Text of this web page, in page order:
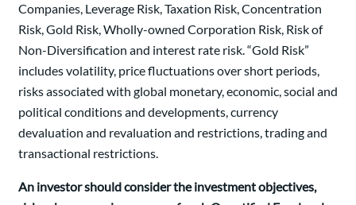
Companies, Leverage Risk, Taxation Risk, Concentration
Risk, Gold Risk, Wholly-owned Corporation Risk, Risk of
Non-Diversification and interest rate risk. “Gold Risk”
includes volatility, price fluctuations over short periods,
risks associated with global monetary, economic, social and
political conditions and developments, currency
devaluation and revaluation and restrictions, trading and
transactional restrictions.
An investor should consider the investment objectives,